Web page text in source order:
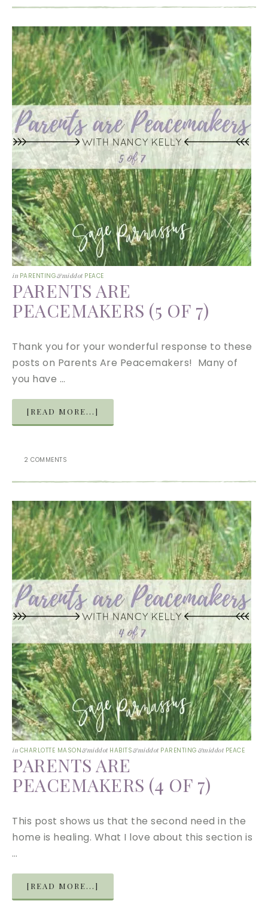
in PARENTING&middot PEACE
PARENTS ARE
PEACEMAKERS (5 OF 7)
Thank you for your wonderful response to these
posts on Parents Are Peacemakers! Many of
you have …
[READ MORE...]
2 COMMENTS
in CHARLOTTE MASON&middot HABITS&middot PARENTING &middot PEACE
PARENTS ARE
PEACEMAKERS (4 OF 7)
This post shows us that the second need in the
home is healing. What I love about this section is
…
[READ MORE...]